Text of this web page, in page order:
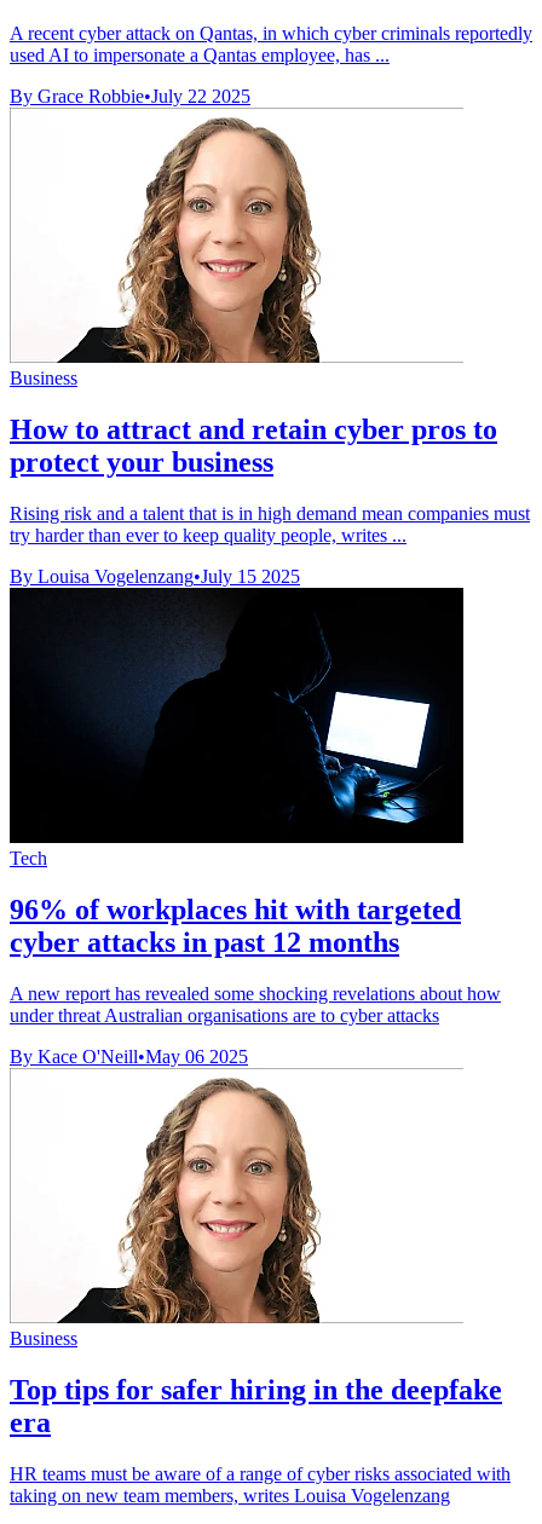
A recent cyber attack on Qantas, in which cyber criminals reportedly
used AI to impersonate a Qantas employee, has ...
By Grace Robbie•July 22 2025
Business
How to attract and retain cyber pros to
protect your business
Rising risk and a talent that is in high demand mean companies must
try harder than ever to keep quality people, writes ...
By Louisa Vogelenzang•July 15 2025
Tech
96% of workplaces hit with targeted
cyber attacks in past 12 months
A new report has revealed some shocking revelations about how
under threat Australian organisations are to cyber attacks
By Kace O'Neill•May 06 2025
Business
Top tips for safer hiring in the deepfake
era
HR teams must be aware of a range of cyber risks associated with
taking on new team members, writes Louisa Vogelenzang